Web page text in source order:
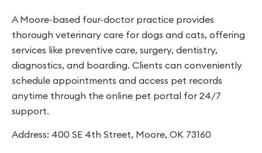
A Moore-based four-doctor practice provides
thorough veterinary care for dogs and cats, offering
services like preventive care, surgery, dentistry,
diagnostics, and boarding. Clients can conveniently
schedule appointments and access pet records
anytime through the online pet portal for 24/7
support.
Address: 400 SE 4th Street, Moore, OK 73160